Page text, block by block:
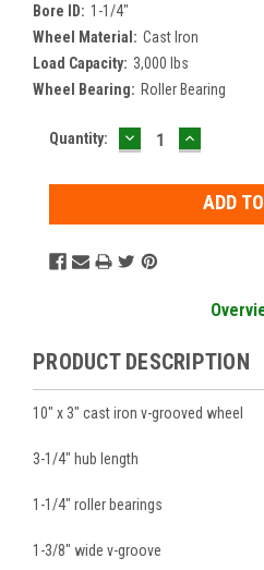
Bore ID: 1-1/4"
Wheel Material: Cast Iron
Load Capacity: 3,000 lbs
Wheel Bearing: Roller Bearing
Current
Quantity: DECREASE
QUANTITY:
INCREASE
PRODUCT DESCRIPTION
10" x 3" cast iron v-grooved wheel
3-1/4" hub length
1-1/4" roller bearings
1-3/8" wide v-groove